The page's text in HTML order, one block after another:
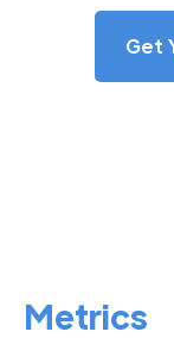
Get
Metrics